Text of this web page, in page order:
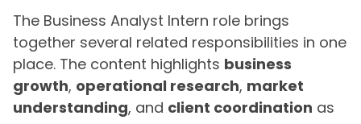
The Business Analyst Intern role brings
together several related responsibilities in one
place. The content highlights business
growth, operational research, market
understanding, and client coordination as